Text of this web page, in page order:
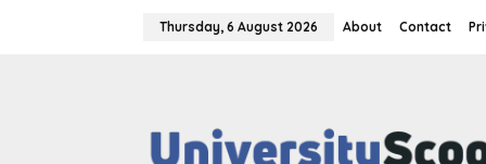
Thursday, 6 August 2026 About Contact